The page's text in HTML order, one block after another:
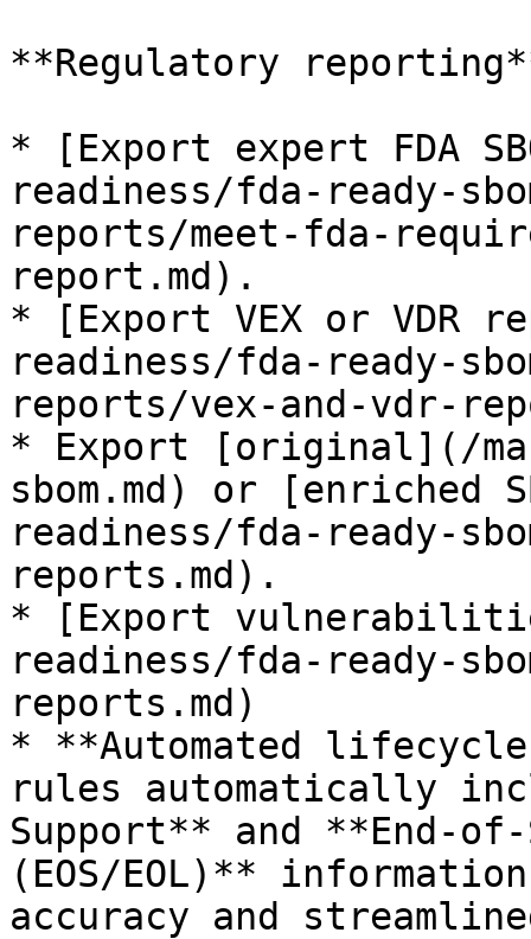
**Regulatory
* [Export expert FDA
readiness/fda-ready-
reports/meet-fda-
report.md).
* [Export VEX or VDR
readiness/fda-ready-
reports/vex-and-vdr-
* Export [original](/
sbom.md) or [enriched
readiness/fda-ready-
reports.md).
* [Export
readiness/fda-ready-
reports.md)
* **Automated
rules automatically
Support** and **End-
(EOS/EOL)**
accuracy and